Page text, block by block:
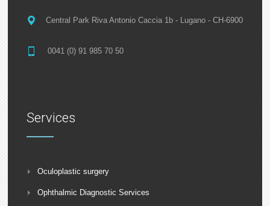
Central Park Riva Antonio Caccia 1b - Lugano - CH-6900
0041 (0) 91 985 70 50
Services
Oculoplastic surgery
Ophthalmic Diagnostic Services